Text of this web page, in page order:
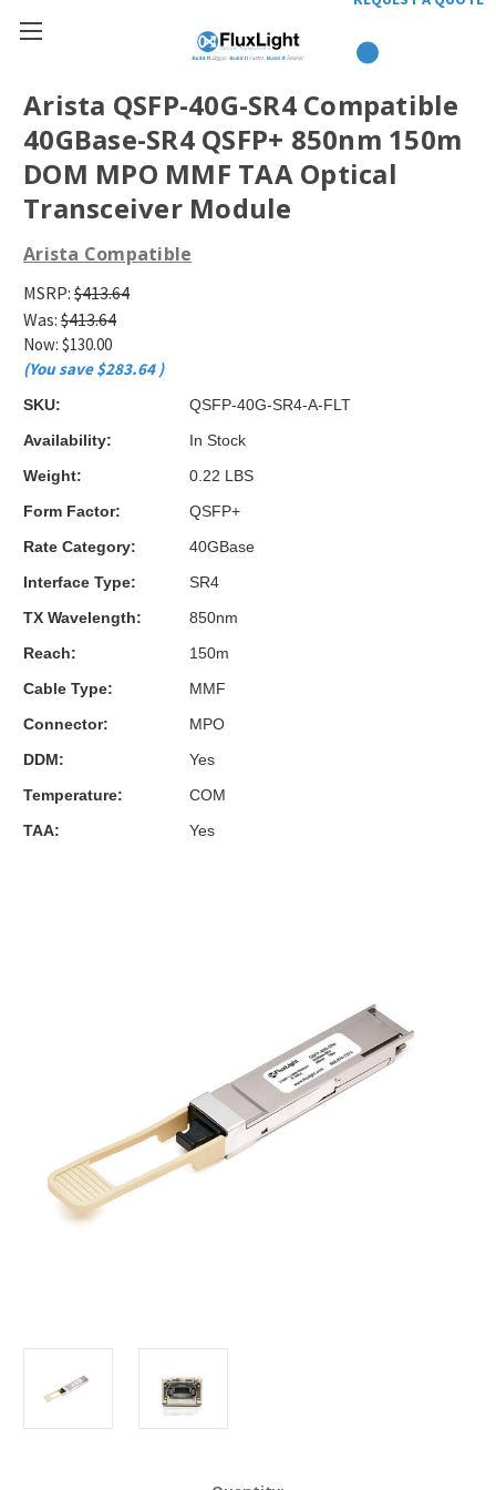
Arista QSFP-40G-SR4 Compatible
40GBase-SR4 QSFP+ 850nm 150m
DOM MPO MMF TAA Optical
Transceiver Module
Arista Compatible
MSRP: $413.64
Was: $413.64
Now: $130.00
(You save $283.64)
SKU:
QSFP-40G-SR4-A-FLT
Availability:
In Stock
Weight:
0.22 LBS
Form Factor:
QSFP+
Rate Category:
40GBase
Interface Type:
SR4
TX Wavelength:
850nm
Reach:
150m
Cable Type:
MMF
Connector:
MPO
DDM:
Yes
Temperature:
COM
TAA:
Yes